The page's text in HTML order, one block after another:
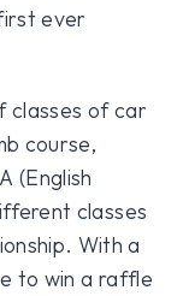
ever
classes of car
course,
(English
classes
With a
to win a raffle